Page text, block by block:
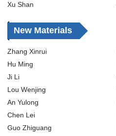
Xu Shan
New Materials
Zhang Xinrui
Hu Ming
Ji Li
Lou Wenjing
An Yulong
Chen Lei
Guo Zhiguang